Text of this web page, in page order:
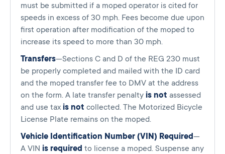
must be submitted if a moped operator is cited for
speeds in excess of 30 mph. Fees become due upon
first operation after modification of the moped to
increase its speed to more than 30 mph.
Transfers—Sections C and D of the REG 230 must
be properly completed and mailed with the ID card
and the moped transfer fee to DMV at the address
on the form. A late transfer penalty is not assessed
and use tax is not collected. The Motorized Bicycle
License Plate remains on the moped.
Vehicle Identification Number (VIN) Required—
A VIN is required to license a moped. Suspense any